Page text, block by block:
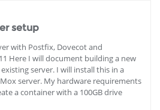
setup
with Postfix, Dovecot and
Here I will document building a new
server. I will install this in a
server. My hardware requirements
a container with a 100GB drive